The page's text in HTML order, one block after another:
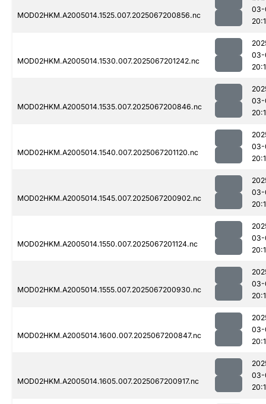
MOD02HKM.A2005014.1525.007.2025067200856.nc
03-
MOD02HKM.A2005014.1530.007.2025067201242.nc
03-
MOD02HKM.A2005014.1535.007.2025067200846.nc
03-
MOD02HKM.A2005014.1540.007.2025067201120.nc
03-
MOD02HKM.A2005014.1545.007.2025067200902.nc
03-
MOD02HKM.A2005014.1550.007.2025067201124.nc
03-
MOD02HKM.A2005014.1555.007.2025067200930.nc
03-
MOD02HKM.A2005014.1600.007.2025067200847.nc
03-
MOD02HKM.A2005014.1605.007.2025067200917.nc
03-